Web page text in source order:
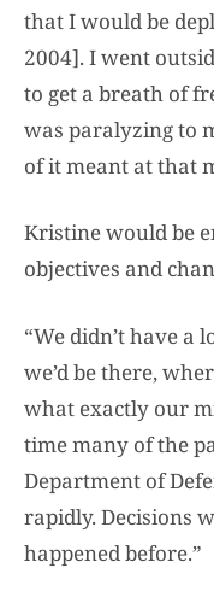
that I would be
2004]. I went
to get a breath of
was paralyzing to
of it meant at that
Kristine would be
objectives and
“We didn’t have
we’d be there,
what exactly our
time many of the
Department of
rapidly. Decisions
happened before.”